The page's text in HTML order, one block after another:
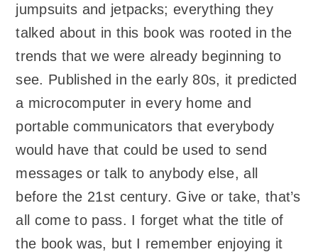
jumpsuits and jetpacks; everything they
talked about in this book was rooted in the
trends that we were already beginning to
see. Published in the early 80s, it predicted
a microcomputer in every home and
portable communicators that everybody
would have that could be used to send
messages or talk to anybody else, all
before the 21st century. Give or take, that’s
all come to pass. I forget what the title of
the book was, but I remember enjoying it